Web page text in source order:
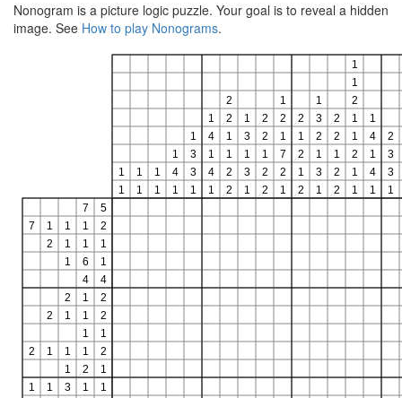
Nonogram is a picture logic puzzle. Your goal is to reveal a hidden
image. See How to play Nonograms.